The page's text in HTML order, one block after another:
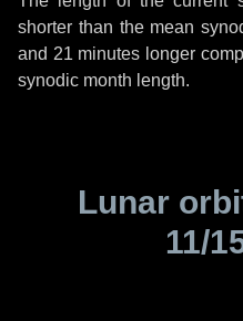
shorter than the mean
and 21 minutes longer
synodic month length.
Lunar
11/